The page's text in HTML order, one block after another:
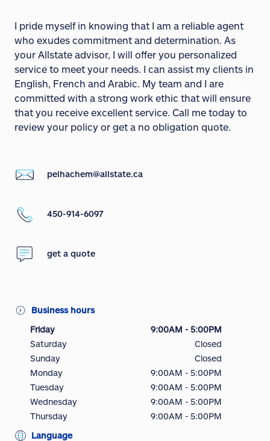
I pride myself in knowing that I am a reliable agent
who exudes commitment and determination. As
your Allstate advisor, I will offer you personalized
service to meet your needs. I can assist my clients in
English, French and Arabic. My team and I are
committed with a strong work ethic that will ensure
that you receive excellent service. Call me today to
review your policy or get a no obligation quote.
pelhachem@allstate.ca
450-914-6097
get a quote
Business hours
Friday
9:00AM - 5:00PM
Saturday
Closed
Sunday
Closed
Monday
9:00AM - 5:00PM
Tuesday
9:00AM - 5:00PM
Wednesday
9:00AM - 5:00PM
Thursday
9:00AM - 5:00PM
Language